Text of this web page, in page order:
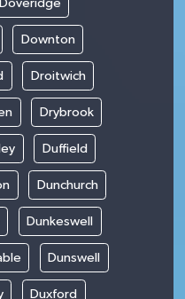
Doveridge
Downton
Droitwich
Drybrook
Duffield
Dunchurch
Dunkeswell
Dunswell
Duxford